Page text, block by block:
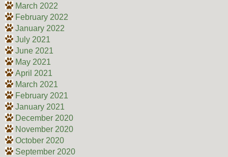
March 2022
February 2022
January 2022
July 2021
June 2021
May 2021
April 2021
March 2021
February 2021
January 2021
December 2020
November 2020
October 2020
September 2020